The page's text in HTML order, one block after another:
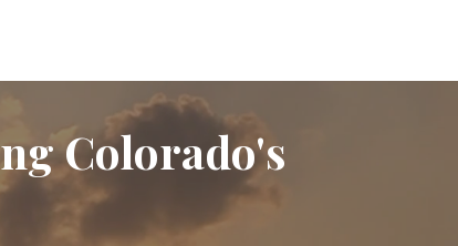
Colorado's